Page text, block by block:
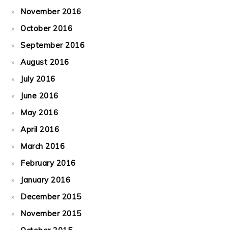
November 2016
October 2016
September 2016
August 2016
July 2016
June 2016
May 2016
April 2016
March 2016
February 2016
January 2016
December 2015
November 2015